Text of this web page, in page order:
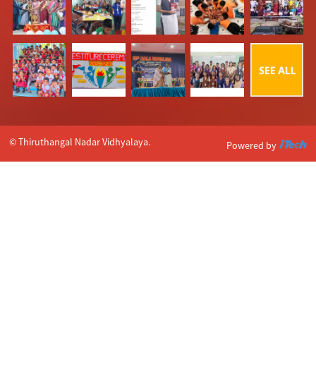
© Thiruthangal Nadar Vidhyalaya. Powered by